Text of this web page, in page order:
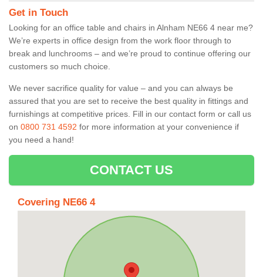
Get in Touch
Looking for an office table and chairs in Alnham NE66 4 near me?
We’re experts in office design from the work floor through to
break and lunchrooms – and we’re proud to continue offering our
customers so much choice.
We never sacrifice quality for value – and you can always be
assured that you are set to receive the best quality in fittings and
furnishings at competitive prices. Fill in our contact form or call us
on 0800 731 4592 for more information at your convenience if
you need a hand!
CONTACT US
Covering NE66 4